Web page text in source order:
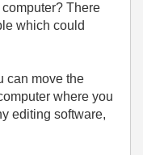
There
which could
can move the
where you
editing software,